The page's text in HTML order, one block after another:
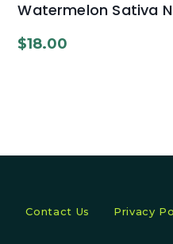
Watermelon Sativa
$18.00
Contact Us Privacy